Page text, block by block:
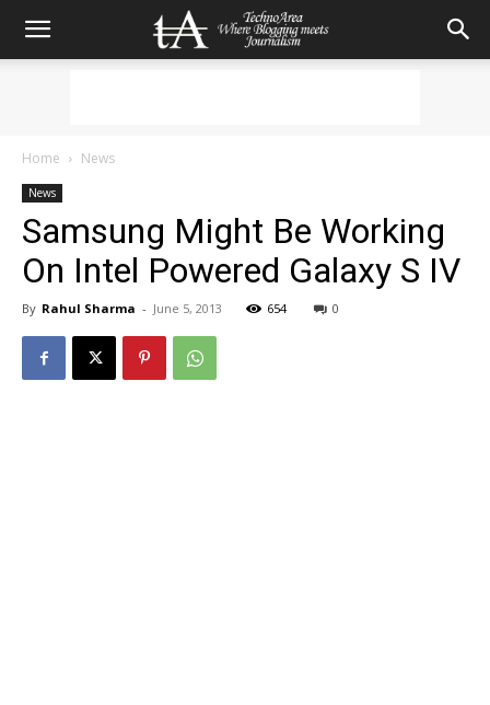
Home News
News
Samsung Might Be Working
On Intel Powered Galaxy S IV
By Rahul Sharma - June 5, 2013 654 0